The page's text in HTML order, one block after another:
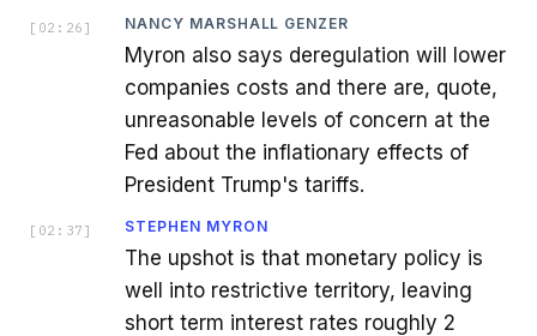
[ 02:26 ] NANCY MARSHALL GENZER
Myron also says deregulation will lower
companies costs and there are, quote,
unreasonable levels of concern at the
Fed about the inflationary effects of
President Trump's tariffs.
[ 02:37 ] STEPHEN MYRON
The upshot is that monetary policy is
well into restrictive territory, leaving
short term interest rates roughly 2